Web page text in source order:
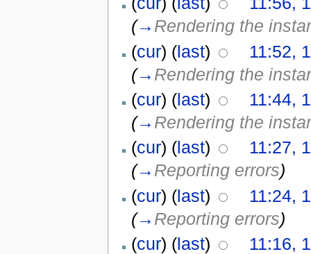
(→ Rendering the
(cur) (last)
11:52,
(→ Rendering the
(cur) (last)
11:44,
(→ Rendering the
(cur) (last)
11:27,
(→ Reporting errors)
(cur) (last)
11:24,
(→ Reporting errors)
(cur) (last)
11:16,